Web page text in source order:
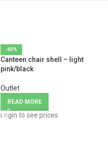
-60%
Canteen chair shell – light
pink/black
Outlet
READ MORE
Login to see prices